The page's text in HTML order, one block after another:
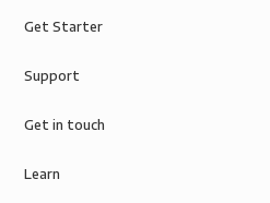
Get Starter
Support
Get in touch
Learn